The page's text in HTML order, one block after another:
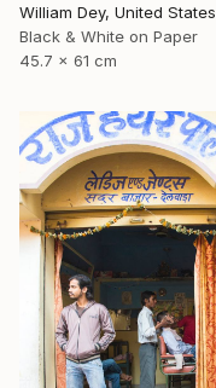
William Dey, United States
Black & White on Paper
45.7 x 61 cm